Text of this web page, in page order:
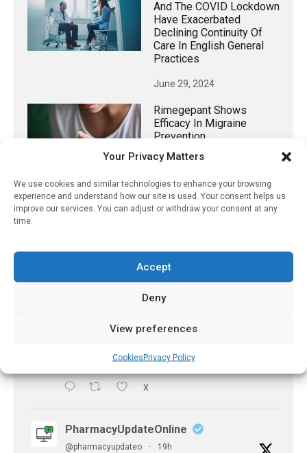
Your Privacy Matters
We use cookies and similar technologies to enhance your browsing
experience and understand how our site is used. Your consent helps us
improve our services. You can adjust or withdraw your consent at any
time.
Accept
Deny
View preferences
CookiesPrivacy Policy
And The COVID Lockdown
Have Exacerbated
Declining Continuity Of
Care In English General
Practices
June 29, 2024
Rimegepant Shows
Efficacy In Migraine
Prevention
December 27, 2020
𝕏 (Twitter)
PharmacyUpdateOnline
Many countries overusing powerful
https://pharmacyupdateonline.com/2026/08/
countries-over...
X
PharmacyUpdateOnline
@pharmacyupdateo · 19h